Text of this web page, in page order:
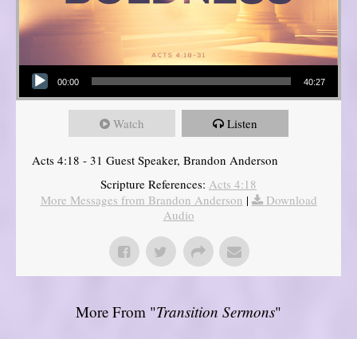
Audio Player
00:00 40:27
Watch Listen
Acts 4:18 - 31 Guest Speaker, Brandon Anderson
Scripture References: Acts 4:18
More Messages from Brandon Anderson |
Download
Audio
More From "Transition Sermons"